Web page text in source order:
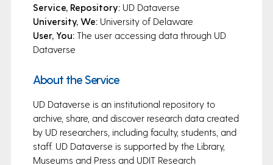
Service, Repository:UD Dataverse
University, We:University of Delaware
User, You:The user accessing data through UD
Dataverse
About the Service
UD Dataverse is an institutional repository to
archive, share, and discover research data created
by UD researchers, including faculty, students, and
staff. UD Dataverse is supported by the Library,
Museums and Press and UDIT Research